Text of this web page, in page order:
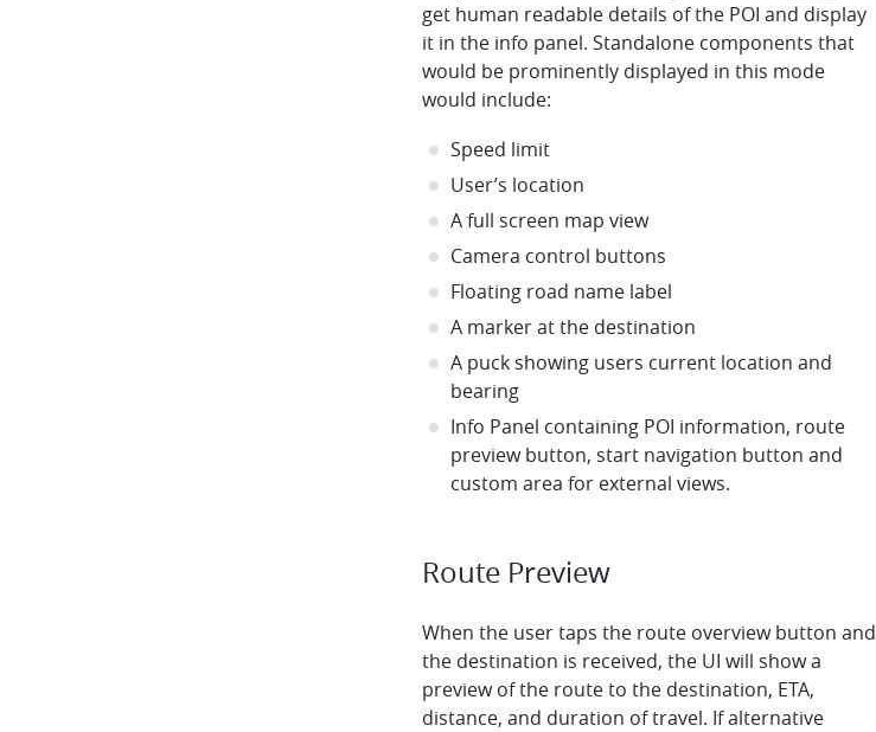
get human readable details of the POI and display
it in the info panel. Standalone components that
would be prominently displayed in this mode
would include:
Speed limit
User’s location
A full screen map view
Camera control buttons
Floating road name label
A marker at the destination
A puck showing users current location and
bearing
Info Panel containing POI information, route
preview button, start navigation button and
custom area for external views.
Route Preview
When the user taps the route overview button and
the destination is received, the UI will show a
preview of the route to the destination, ETA,
distance, and duration of travel. If alternative